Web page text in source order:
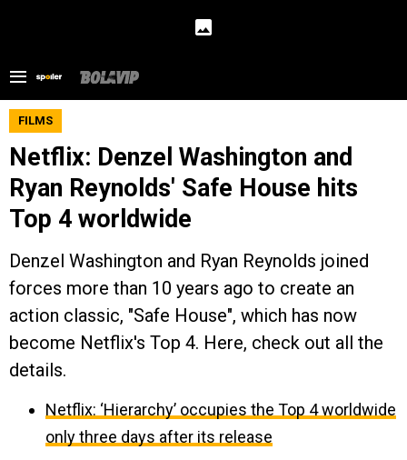
FILMS
Netflix: Denzel Washington and
Ryan Reynolds' Safe House hits
Top 4 worldwide
Denzel Washington and Ryan Reynolds joined
forces more than 10 years ago to create an
action classic, "Safe House", which has now
become Netflix's Top 4. Here, check out all the
details.
Netflix: ‘Hierarchy’ occupies the Top 4 worldwide
only three days after its release